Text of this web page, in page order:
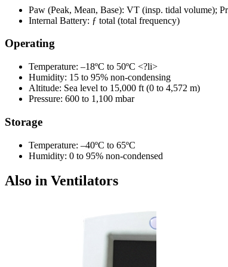
Paw (Peak, Mean, Base): VT (insp. tidal volume);
Internal Battery: ƒ total (total frequency)
Operating
Temperature: –18ºC to 50ºC <?li>
Humidity: 15 to 95% non-condensing
Altitude: Sea level to 15,000 ft (0 to 4,572 m)
Pressure: 600 to 1,100 mbar
Storage
Temperature: –40ºC to 65ºC
Humidity: 0 to 95% non-condensed
Also in Ventilators